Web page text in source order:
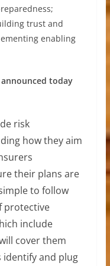
trust and
enabling
today
risk
how they aim
their plans are
to follow
protective
include
cover them
and plug